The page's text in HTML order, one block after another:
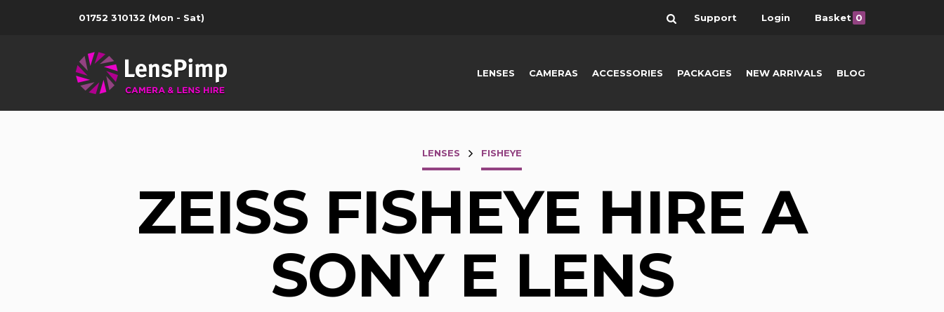
01752 310132 (Mon - Sat) Search Support Login Basket 0
LENSES CAMERAS ACCESSORIES PACKAGES NEW ARRIVALS BLOG
LENSES FISHEYE
ZEISS FISHEYE HIRE A
SONY E LENS